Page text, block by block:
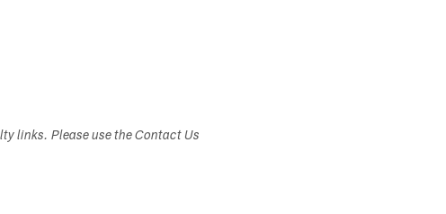
links. Please use the Contact Us